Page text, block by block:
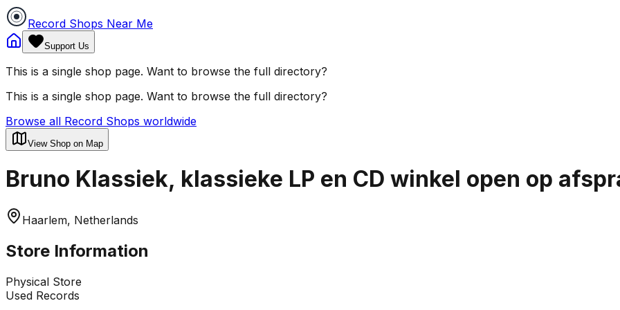
Record Shops Near Me
Support Us
This is a single shop page. Want to browse the full directory?
This is a single shop page. Want to browse the full directory?
Browse all Record Shops worldwide
View Shop on Map
Bruno Klassiek, klassieke LP en CD winkel open op
Haarlem, Netherlands
Store Information
Physical Store
Used Records